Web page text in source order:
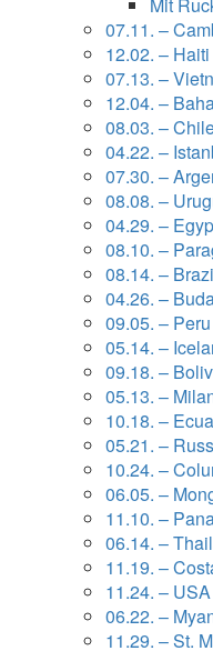
07.11. –
12.02. – Haiti
07.13. –
12.04. –
08.03. –
04.22. –
07.30. –
08.08. –
04.29. –
08.10. –
08.14. –
04.26. –
09.05. – Peru
05.14. –
09.18. –
05.13. –
10.18. –
05.21. –
10.24. –
06.05. –
11.10. –
06.14. –
11.19. –
11.24. – USA
06.22. –
11.29. – St.